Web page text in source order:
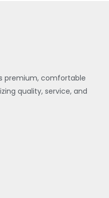
premium, comfortable
quality, service, and